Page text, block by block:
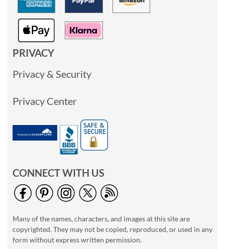
PRIVACY
Privacy & Security
Privacy Center
CONNECT WITH US
Many of the names, characters, and images at this site are
copyrighted. They may not be copied, reproduced, or used in any
form without express written permission.